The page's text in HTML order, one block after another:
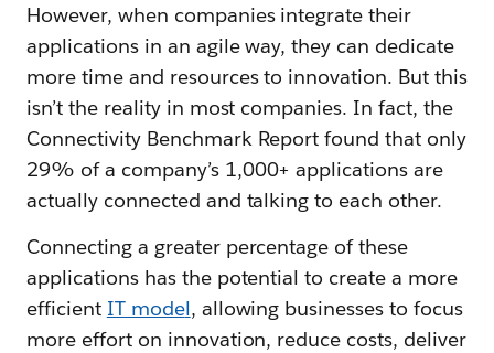
However, when companies integrate their
applications in an agile way, they can dedicate
more time and resources to innovation. But this
isn’t the reality in most companies. In fact, the
Connectivity Benchmark Report found that only
29% of a company’s 1,000+ applications are
actually connected and talking to each other.
Connecting a greater percentage of these
applications has the potential to create a more
efficient IT model, allowing businesses to focus
more effort on innovation, reduce costs, deliver